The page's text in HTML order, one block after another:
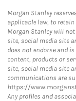
Morgan Stanley
applicable law, to
Morgan Stanley will
site, social media site
does not endorse and
content, products or
site, social media site
communications are
https://
Any profiles and